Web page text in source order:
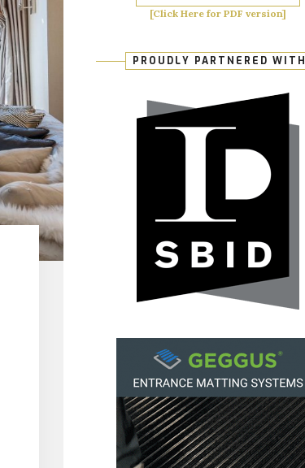
[Click Here for PDF version]
PROUDLY PARTNERED WITH